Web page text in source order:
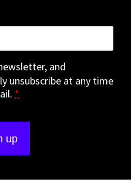
and
unsubscribe at any time
*